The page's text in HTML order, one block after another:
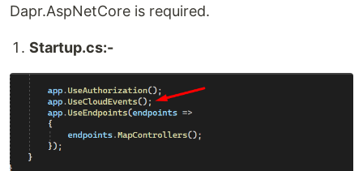
Dapr.AspNetCore is required.
Startup.cs:-